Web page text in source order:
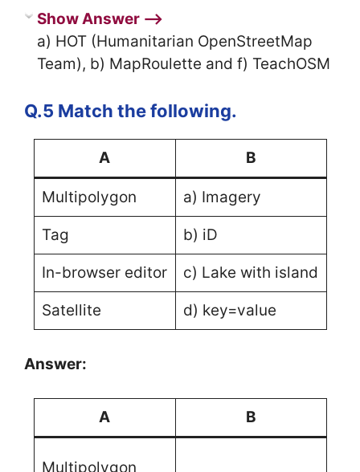
Show Answer ⟶
a) HOT (Humanitarian OpenStreetMap
Team), b) MapRoulette and f) TeachOSM
Q.5 Match the following.
A B
Multipolygon a) Imagery
Tag b) iD
In-browser editor c) Lake with island
Satellite d) key=value
Answer:
A B
Multipolygon